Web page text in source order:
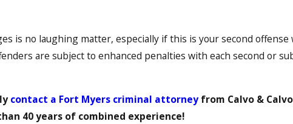
is no laughing matter, especially if this is your second
are subject to enhanced penalties with each second or
contact a Fort Myers criminal attorneyfrom Calvo &
40 years of combined experience!